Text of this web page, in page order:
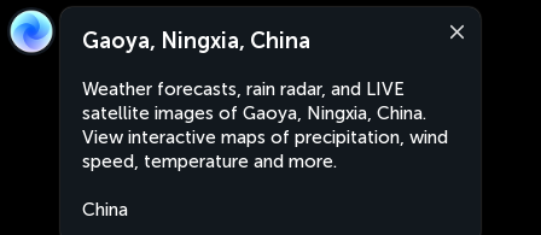
Gaoya, Ningxia, China
Weather forecasts, rain radar, and LIVE
satellite images of Gaoya, Ningxia, China.
View interactive maps of precipitation, wind
speed, temperature and more.
China